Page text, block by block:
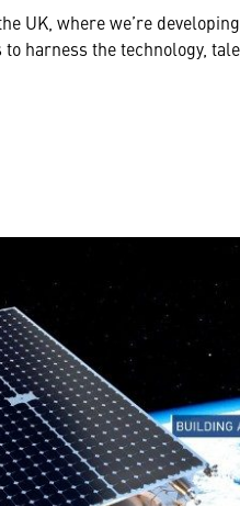
UK, where we’re
harness the technology,